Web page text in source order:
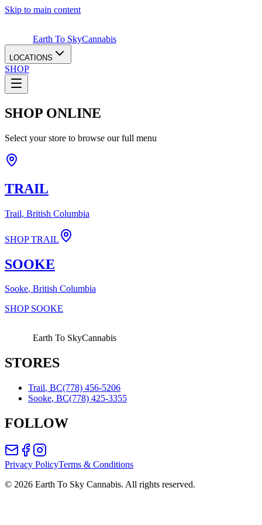
Skip to main content
Earth To SkyCannabis
LOCATIONS
SHOP
SHOP ONLINE
Select your store to browse our full menu
TRAIL
Trail, British Columbia
SHOPTRAIL
SOOKE
Sooke, British Columbia
SHOP SOOKE
Earth To SkyCannabis
STORES
Trail, BC(778) 456-5206
Sooke, BC(778) 425-3355
FOLLOW
Privacy PolicyTerms & Conditions
© 2026 Earth To Sky Cannabis. All rights reserved.